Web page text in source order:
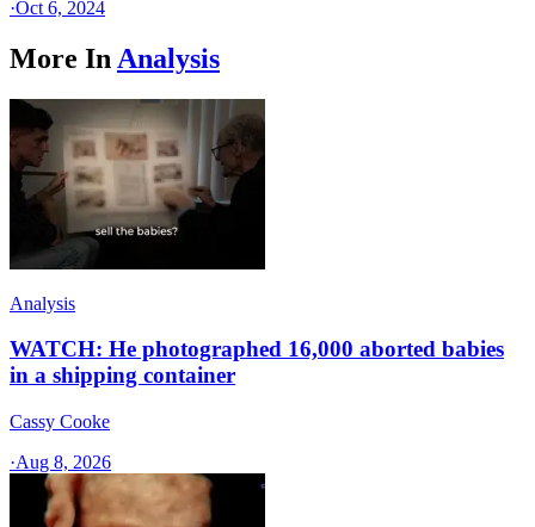
·Oct 6, 2024
More In Analysis
Analysis
WATCH: He photographed 16,000 aborted babies
in a shipping container
Cassy Cooke
·Aug 8, 2026